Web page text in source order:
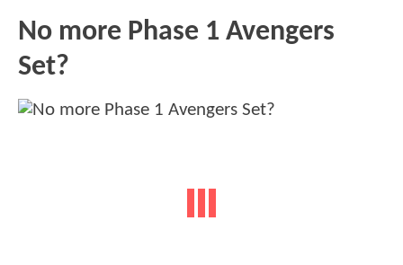
No more Phase 1 Avengers
Set?